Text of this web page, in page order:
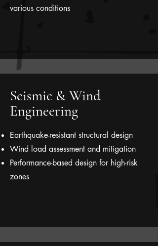
various conditions
Seismic & Wind
Engineering
Earthquake-resistant structural design
Wind load assessment and mitigation
Performance-based design for high-risk
zones